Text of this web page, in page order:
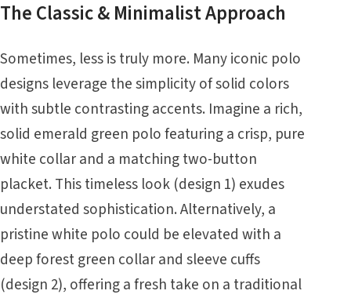
The Classic & Minimalist Approach
Sometimes, less is truly more. Many iconic polo
designs leverage the simplicity of solid colors
with subtle contrasting accents. Imagine a rich,
solid emerald green polo featuring a crisp, pure
white collar and a matching two-button
placket. This timeless look (design 1) exudes
understated sophistication. Alternatively, a
pristine white polo could be elevated with a
deep forest green collar and sleeve cuffs
(design 2), offering a fresh take on a traditional